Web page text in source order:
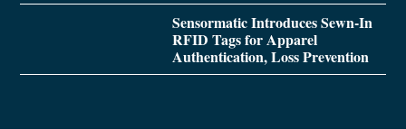
Sensormatic Introduces Sewn-In
RFID Tags for Apparel
Authentication, Loss Prevention